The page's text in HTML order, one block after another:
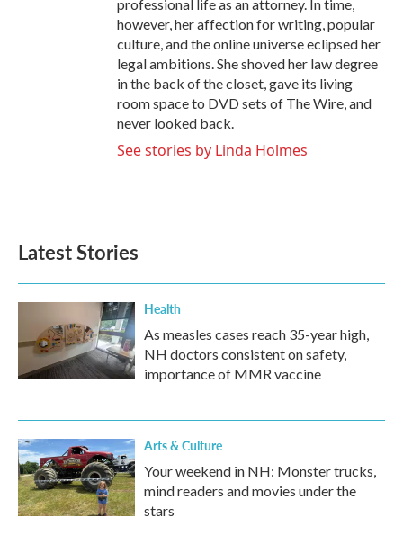
professional life as an attorney. In time,
however, her affection for writing, popular
culture, and the online universe eclipsed her
legal ambitions. She shoved her law degree
in the back of the closet, gave its living
room space to DVD sets of The Wire, and
never looked back.
See stories by Linda Holmes
Latest Stories
Health
As measles cases reach 35-year high,
NH doctors consistent on safety,
importance of MMR vaccine
Arts & Culture
Your weekend in NH: Monster trucks,
mind readers and movies under the
stars